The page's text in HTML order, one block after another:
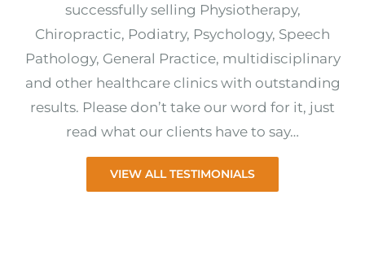
successfully selling Physiotherapy,
Chiropractic, Podiatry, Psychology, Speech
Pathology, General Practice, multidisciplinary
and other healthcare clinics with outstanding
results. Please don’t take our word for it, just
read what our clients have to say…
VIEW ALL TESTIMONIALS